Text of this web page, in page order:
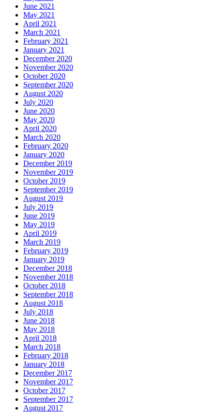
June 2021
May 2021
April 2021
March 2021
February 2021
January 2021
December 2020
November 2020
October 2020
September 2020
August 2020
July 2020
June 2020
May 2020
April 2020
March 2020
February 2020
January 2020
December 2019
November 2019
October 2019
September 2019
August 2019
July 2019
June 2019
May 2019
April 2019
March 2019
February 2019
January 2019
December 2018
November 2018
October 2018
September 2018
August 2018
July 2018
June 2018
May 2018
April 2018
March 2018
February 2018
January 2018
December 2017
November 2017
October 2017
September 2017
August 2017